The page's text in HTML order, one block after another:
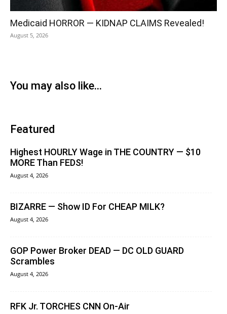
Medicaid HORROR — KIDNAP CLAIMS Revealed!
August 5, 2026
You may also like...
Featured
Highest HOURLY Wage in THE COUNTRY — $10
MORE Than FEDS!
August 4, 2026
BIZARRE — Show ID For CHEAP MILK?
August 4, 2026
GOP Power Broker DEAD — DC OLD GUARD
Scrambles
August 4, 2026
RFK Jr. TORCHES CNN On-Air